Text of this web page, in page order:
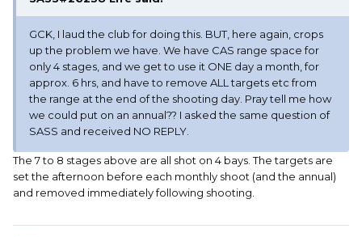
GCK, I laud the club for doing this. BUT, here again, crops
up the problem we have. We have CAS range space for
only 4 stages, and we get to use it ONE day a month, for
approx. 6 hrs, and have to remove ALL targets etc from
the range at the end of the shooting day. Pray tell me how
we could put on an annual?? I asked the same question of
SASS and received NO REPLY.
The 7 to 8 stages above are all shot on 4 bays. The targets are
set the afternoon before each monthly shoot (and the annual)
and removed immediately following shooting.